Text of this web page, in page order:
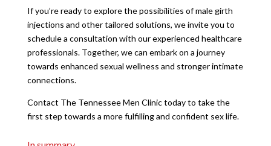
If you’re ready to explore the possibilities of male girth
injections and other tailored solutions, we invite you to
schedule a consultation with our experienced healthcare
professionals. Together, we can embark on a journey
towards enhanced sexual wellness and stronger intimate
connections.
Contact The Tennessee Men Clinic today to take the
first step towards a more fulfilling and confident sex life.